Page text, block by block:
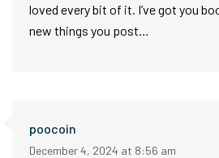
loved every bit of it. I’ve got you
new things you post…
poocoin
December 4, 2024 at 8:56 am